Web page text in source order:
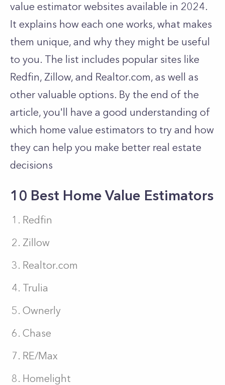
value estimator websites available in 2024.
It explains how each one works, what makes
them unique, and why they might be useful
to you. The list includes popular sites like
Redfin, Zillow, and Realtor.com, as well as
other valuable options. By the end of the
article, you'll have a good understanding of
which home value estimators to try and how
they can help you make better real estate
decisions
10 Best Home Value Estimators
Redfin
Zillow
Realtor.com
Trulia
Ownerly
Chase
RE/Max
Homelight